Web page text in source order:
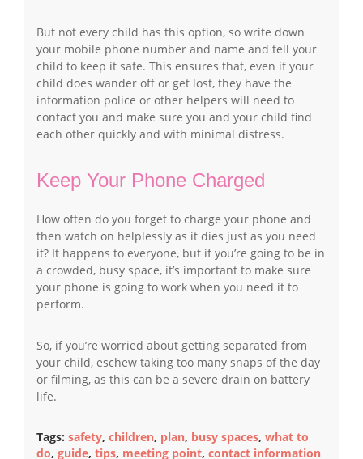
But not every child has this option, so write down
your mobile phone number and name and tell your
child to keep it safe. This ensures that, even if your
child does wander off or get lost, they have the
information police or other helpers will need to
contact you and make sure you and your child find
each other quickly and with minimal distress.
Keep Your Phone Charged
How often do you forget to charge your phone and
then watch on helplessly as it dies just as you need
it? It happens to everyone, but if you’re going to be in
a crowded, busy space, it’s important to make sure
your phone is going to work when you need it to
perform.
So, if you’re worried about getting separated from
your child, eschew taking too many snaps of the day
or filming, as this can be a severe drain on battery
life.
Tags: safety, children, plan, busy spaces, what to
do, guide, tips, meeting point, contact information